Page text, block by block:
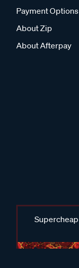
Payment Options
About Zip
About Afterpay